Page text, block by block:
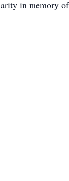
in memory of